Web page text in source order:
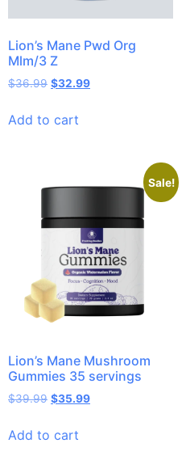
Lion’s Mane Pwd Org
Mlm/3 Z
$36.99 $32.99
Add to cart
Sale!
Lion’s Mane Mushroom
Gummies 35 servings
$39.99 $35.99
Add to cart